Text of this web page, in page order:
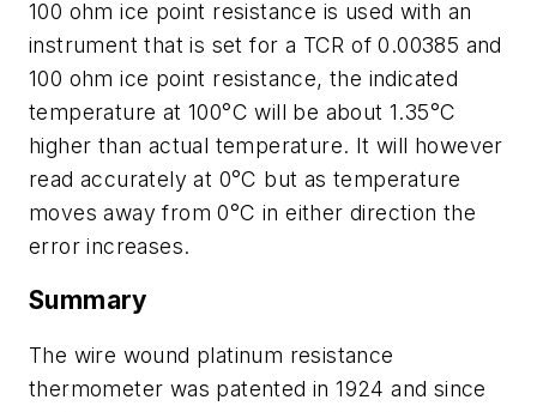
100 ohm ice point resistance is used with an
instrument that is set for a TCR of 0.00385 and
100 ohm ice point resistance, the indicated
temperature at 100°C will be about 1.35°C
higher than actual temperature. It will however
read accurately at 0°C but as temperature
moves away from 0°C in either direction the
error increases.
Summary
The wire wound platinum resistance
thermometer was patented in 1924 and since